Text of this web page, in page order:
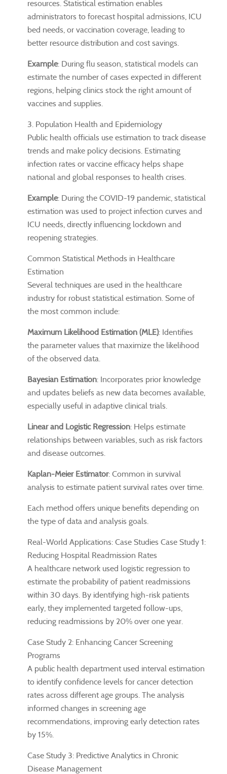
resources. Statistical estimation enables
administrators to forecast hospital admissions, ICU
bed needs, or vaccination coverage, leading to
better resource distribution and cost savings.
Example: During flu season, statistical models can
estimate the number of cases expected in different
regions, helping clinics stock the right amount of
vaccines and supplies.
3. Population Health and Epidemiology
Public health officials use estimation to track disease
trends and make policy decisions. Estimating
infection rates or vaccine efficacy helps shape
national and global responses to health crises.
Example: During the COVID-19 pandemic, statistical
estimation was used to project infection curves and
ICU needs, directly influencing lockdown and
reopening strategies.
Common Statistical Methods in Healthcare
Estimation
Several techniques are used in the healthcare
industry for robust statistical estimation. Some of
the most common include:
Maximum Likelihood Estimation (MLE): Identifies
the parameter values that maximize the likelihood
of the observed data.
Bayesian Estimation: Incorporates prior knowledge
and updates beliefs as new data becomes available,
especially useful in adaptive clinical trials.
Linear and Logistic Regression: Helps estimate
relationships between variables, such as risk factors
and disease outcomes.
Kaplan-Meier Estimator: Common in survival
analysis to estimate patient survival rates over time.
Each method offers unique benefits depending on
the type of data and analysis goals.
Real-World Applications: Case Studies Case Study 1:
Reducing Hospital Readmission Rates
A healthcare network used logistic regression to
estimate the probability of patient readmissions
within 30 days. By identifying high-risk patients
early, they implemented targeted follow-ups,
reducing readmissions by 20% over one year.
Case Study 2: Enhancing Cancer Screening
Programs
A public health department used interval estimation
to identify confidence levels for cancer detection
rates across different age groups. The analysis
informed changes in screening age
recommendations, improving early detection rates
by 15%.
Case Study 3: Predictive Analytics in Chronic
Disease Management